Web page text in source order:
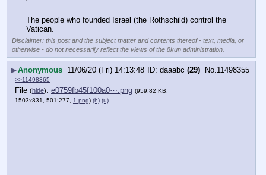
"
The people who founded Israel (the Rothschild) control the
Vatican.
Disclaimer: this post and the subject matter and contents thereof - text, media, or
otherwise - do not necessarily reflect the views of the 8kun administration.
▶Anonymous 11/06/20 (Fri) 14:13:48 daaabc (29) No.11498355
>>11498365
File (hide): e0759fb45f100a0⋯.png (959.82 KB,
1503x831, 501:277, 1.png) (h) (u)